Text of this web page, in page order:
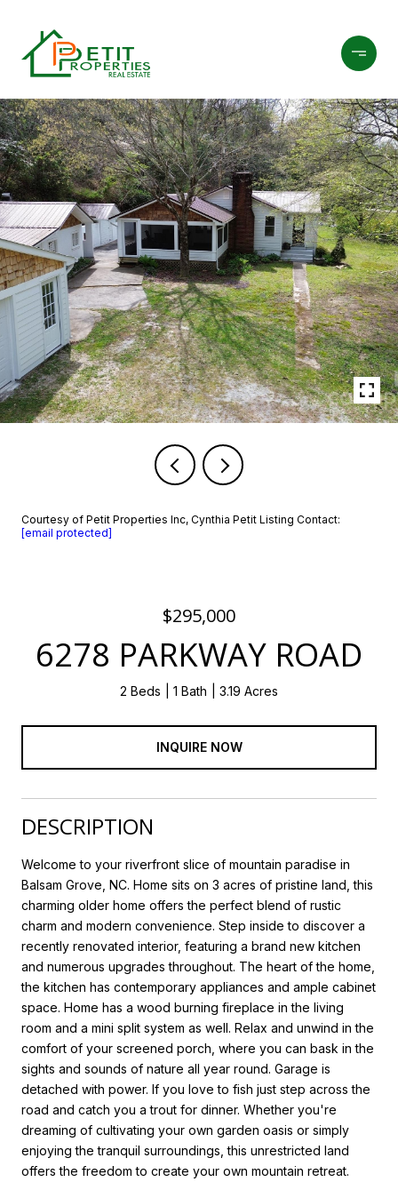
Courtesy of Petit Properties Inc, Cynthia Petit Listing Contact:
[email protected]
$295,000
6278 PARKWAY ROAD
2 Beds 1 Bath 3.19 Acres
INQUIRE NOW
DESCRIPTION
Welcome to your riverfront slice of mountain paradise in
Balsam Grove, NC. Home sits on 3 acres of pristine land, this
charming older home offers the perfect blend of rustic
charm and modern convenience. Step inside to discover a
recently renovated interior, featuring a brand new kitchen
and numerous upgrades throughout. The heart of the home,
the kitchen has contemporary appliances and ample cabinet
space. Home has a wood burning fireplace in the living
room and a mini split system as well. Relax and unwind in the
comfort of your screened porch, where you can bask in the
sights and sounds of nature all year round. Garage is
detached with power. If you love to fish just step across the
road and catch you a trout for dinner. Whether you're
dreaming of cultivating your own garden oasis or simply
enjoying the tranquil surroundings, this unrestricted land
offers the freedom to create your own mountain retreat.